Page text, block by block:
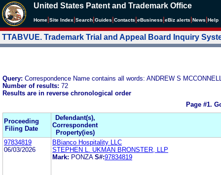
United States Patent and Trademark Office
Home Site Index Search Guides Contacts eBusiness eBiz alerts News Help
TTABVUE. Trademark Trial and Appeal Board Inquiry
Query: Correspondence Name contains all words: ANDREW S
Number of results: 72
Results are in reverse chronological order
Page #1.
Proceeding
Filing Date
Defendant(s),
Correspondent
Property(ies)
97834819
06/03/2026
BBianco Hospitality LLC
STEPHEN L. UKMAN BRONSTER, LLP
Mark: PONZA S#:97834819